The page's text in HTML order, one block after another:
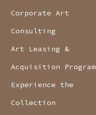
Corporate Art
Consulting
Art Leasing &
Acquisition Program
Experience the
Collection